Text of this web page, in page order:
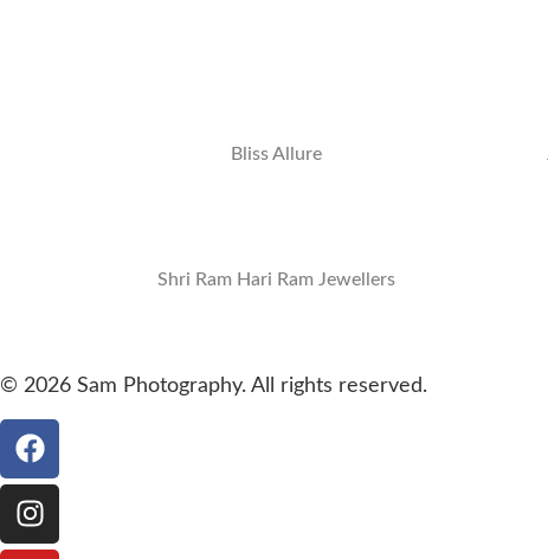
Bliss Allure
Shri Ram Hari Ram Jewellers
© 2026 Sam Photography. All rights reserved.